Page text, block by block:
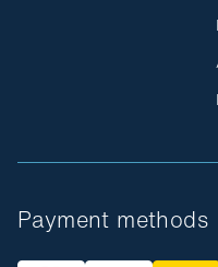
Payment methods